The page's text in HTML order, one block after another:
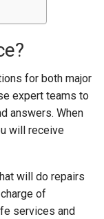
for both major
expert teams to
answers. When
will receive
will do repairs
of
services and